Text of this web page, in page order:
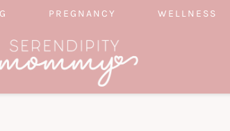
PREGNANCY WELLNESS